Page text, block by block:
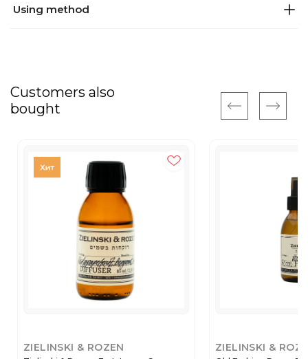
Using method
Customers also
bought
ZIELINSKI & ROZEN ZIELINSKI &